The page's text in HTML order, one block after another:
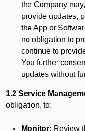
the Company
provide updates,
the App or
no obligation to
continue to
You further
updates without
1.2 Service
obligation, to:
Monitor: Review